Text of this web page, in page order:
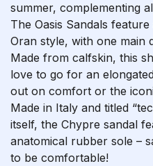
summer, complementing
The Oasis Sandals
Oran style, with one main
Made from calfskin, this
love to go for an
out on comfort or the
Made in Italy and titled
itself, the Chypre sandal
anatomical rubber sole –
to be comfortable!